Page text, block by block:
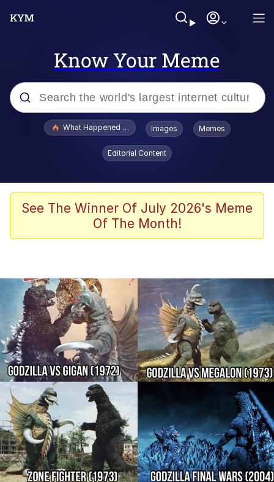
Know Your Meme
Popular searches
Quirk Chungus
Big Chungus
Smoke Detector Beeping
Shocked Black Guy
My Father-In-Law Is A Builder / We
Can't, We Don't Know How To Do It
Jacob Batalon CEO of Sex
What Happened To Toadsworth / Toadsworth Is Dead
Images Memes
Editorial Content
See The Winner Of July 2026's Meme
Of The Month!